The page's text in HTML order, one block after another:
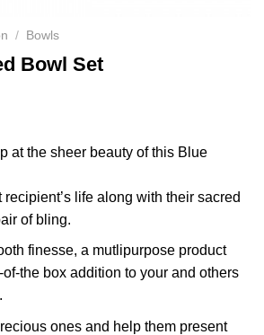
/ Bowls
Bowl Set
at the sheer beauty of this Blue
recipient’s life along with their sacred
of bling.
finesse, a mutlipurpose product
the box addition to your and others
ones and help them present